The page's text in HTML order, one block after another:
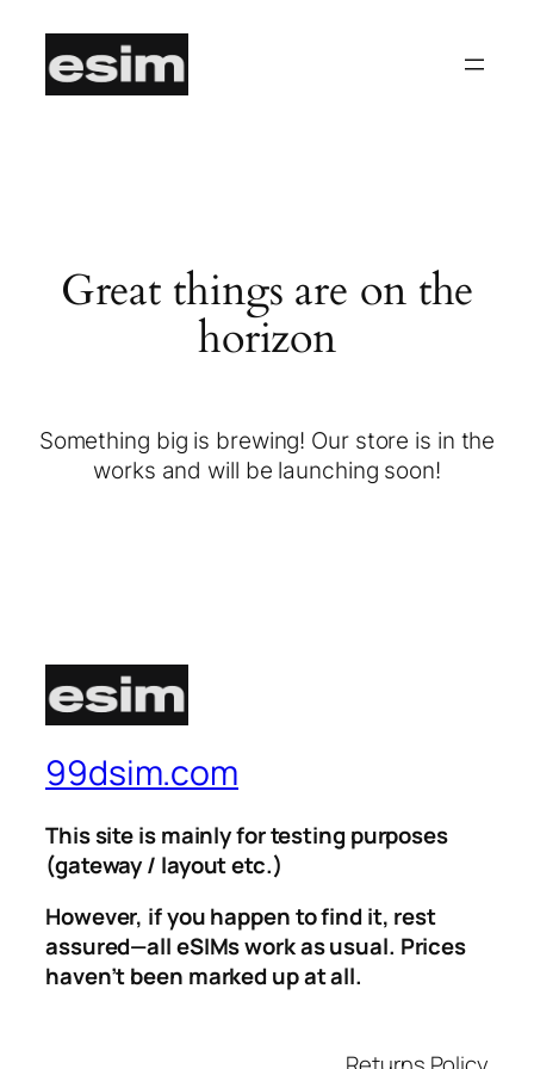
Great things are on the
horizon
Something big is brewing! Our store is in the
works and will be launching soon!
99dsim.com
This site is mainly for testing purposes
(gateway / layout etc.)
However, if you happen to find it, rest
assured—all eSIMs work as usual. Prices
haven’t been marked up at all.